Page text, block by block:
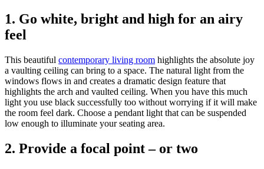
1. Go white, bright and high for an airy
feel
This beautiful contemporary living room highlights the absolute joy
a vaulting ceiling can bring to a space. The natural light from the
windows flows in and creates a dramatic design feature that
highlights the arch and vaulted ceiling. When you have this much
light you use black successfully too without worrying if it will make
the room feel dark. Choose a pendant light that can be suspended
low enough to illuminate your seating area.
2. Provide a focal point – or two